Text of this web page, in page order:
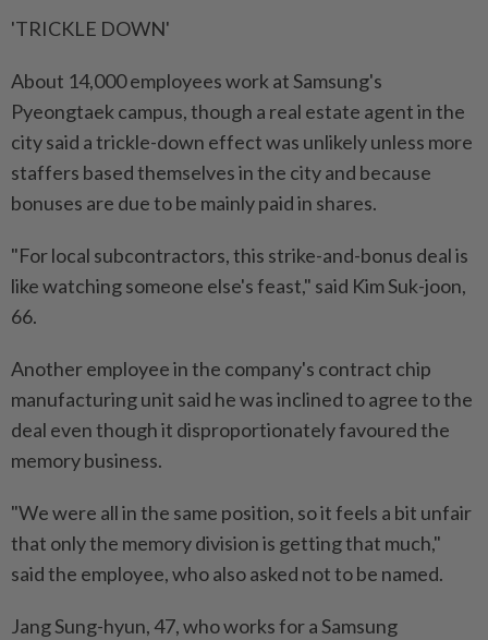
'TRICKLE DOWN'
About ​14,000 employees work at Samsung's
Pyeongtaek campus, though a real estate agent in the
city said a trickle-down effect was unlikely unless more
staffers based themselves in the city and because
bonuses are due to be mainly paid in shares.
"For local subcontractors, this strike-and-bonus deal is
like watching someone ⁠else's feast," said Kim Suk-joon,
66.
Another employee in the company's contract chip
manufacturing unit said he was inclined to agree to the
deal even though it disproportionately favoured the
memory business.
"We were all in the same position, so it feels a bit unfair
that only the memory division is getting that much,"
said the employee, who also asked not to be named.
Jang Sung-hyun, 47, who works for a Samsung